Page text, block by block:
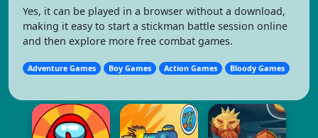
Yes, it can be played in a browser without a download,
making it easy to start a stickman battle session online
and then explore more free combat games.
Adventure Games Boy Games Action Games Bloody Games